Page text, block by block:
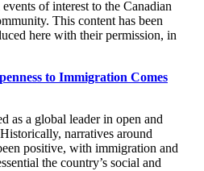
of interest to the Canadian
This content has been
here with their permission, in
to Immigration Comes
as a global leader in open and
narratives around
positive, with immigration and
the country’s social and